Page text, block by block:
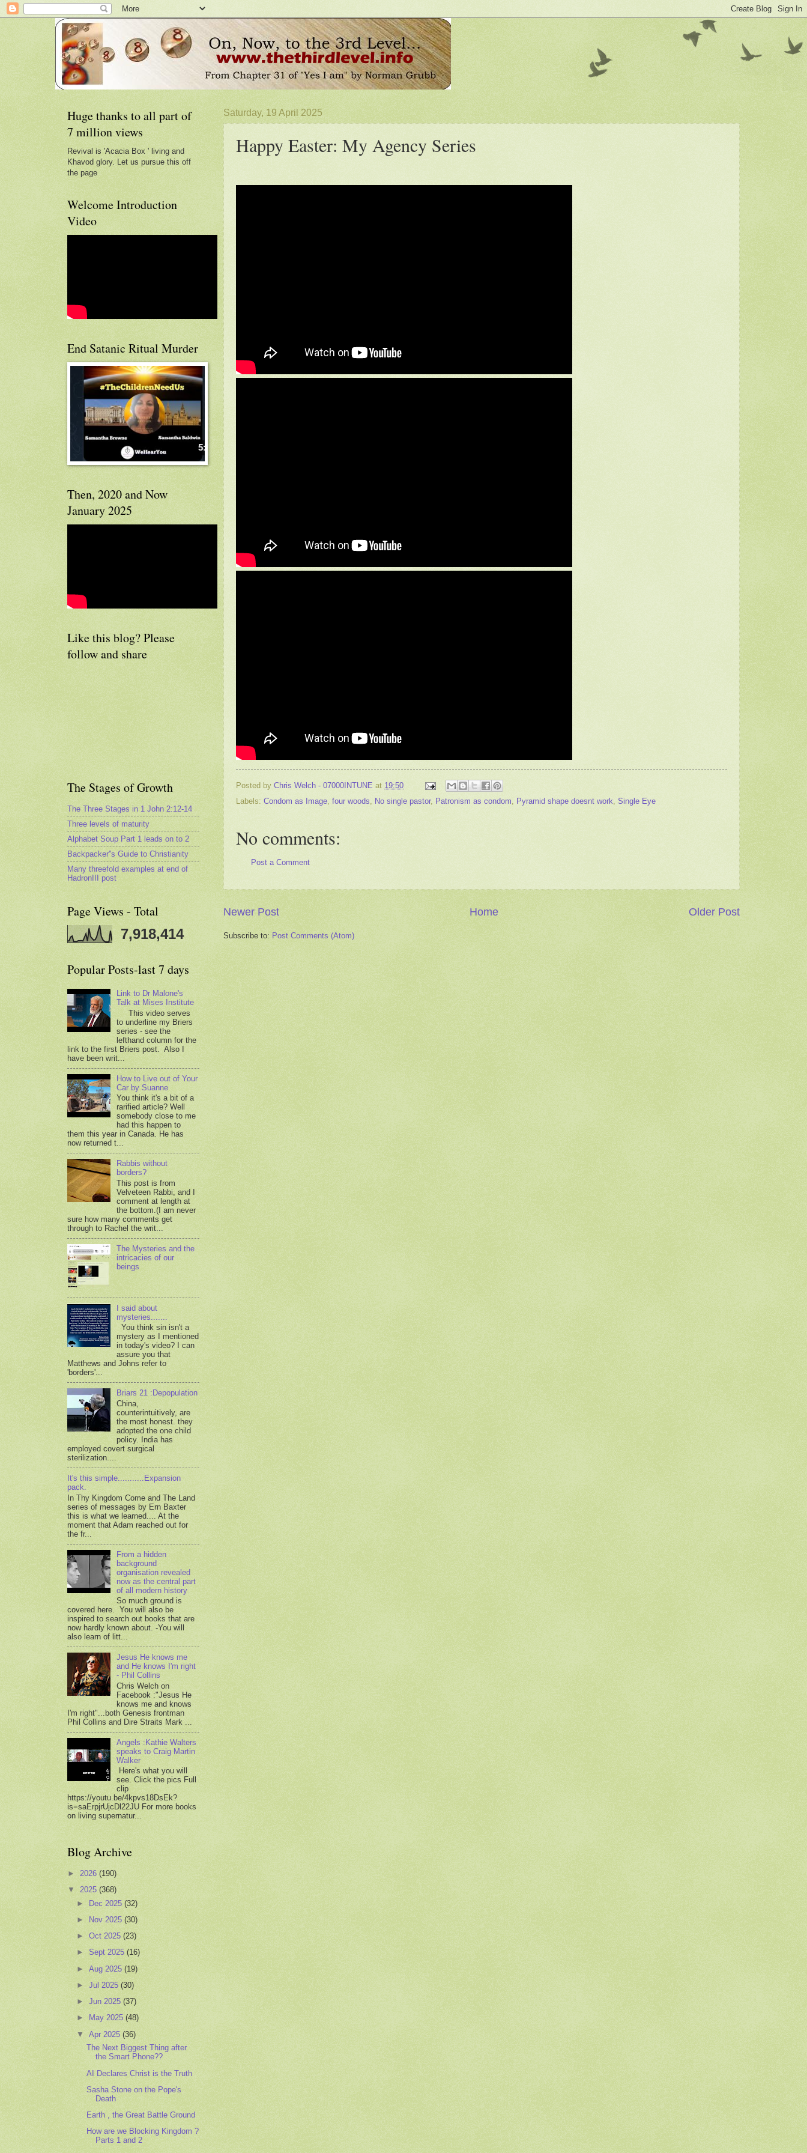
Saturday, 19 April 2025
Happy Easter: My Agency Series
Posted by Chris Welch - 07000INTUNE at 19:50
Labels: Condom as Image, four woods, No single pastor, Patronism as condom, Pyramid shape doesnt work, Single Eye
No comments:
Post a Comment
Newer Post Older Post
Home
Subscribe to: Post Comments (Atom)
Huge thanks to all part of
7 million views
Revival is 'Acacia Box ' living and
Khavod glory. Let us pursue this off
the page
Welcome Introduction
Video
End Satanic Ritual Murder
Then, 2020 and Now
January 2025
Like this blog? Please
follow and share
The Stages of Growth
The Three Stages in 1 John 2:12-14
Three levels of maturity
Alphabet Soup Part 1 leads on to 2
Backpacker''s Guide to Christianity
Many threefold examples at end of
HadronIII post
Page Views - Total
7,918,414
Popular Posts-last 7 days
Link to Dr Malone's
Talk at Mises Institute
This video serves
to underline my Briers
series - see the
lefthand column for the
link to the first Briers post. Also I
have been writ...
How to Live out of Your
Car by Suanne
You think it's a bit of a
rarified article? Well
somebody close to me
had this happen to
them this year in Canada. He has
now returned t...
Rabbis without
borders?
This post is from
Velveteen Rabbi, and I
comment at length at
the bottom.(I am never
sure how many comments get
through to Rachel the writ...
The Mysteries and the
intricacies of our
beings
I said about
mysteries.......
You think sin isn't a
mystery as I mentioned
in today's video? I can
assure you that
Matthews and Johns refer to
'borders'...
Briars 21 :Depopulation
China,
counterintuitively, are
the most honest. they
adopted the one child
policy. India has
employed covert surgical
sterilization....
It's this simple...........Expansion
pack.
In Thy Kingdom Come and The Land
series of messages by Ern Baxter
this is what we learned.... At the
moment that Adam reached out for
the fr...
From a hidden
background
organisation revealed
now as the central part
of all modern history
So much ground is
covered here. You will also be
inspired to search out books that are
now hardly known about. -You will
also learn of litt...
Jesus He knows me
and He knows I'm right
- Phil Collins
Chris Welch on
Facebook :"Jesus He
knows me and knows
I'm right"...both Genesis frontman
Phil Collins and Dire Straits Mark ...
Angels :Kathie Walters
speaks to Craig Martin
Walker
Here's what you will
see. Click the pics Full
clip
https://youtu.be/4kpvs18DsEk?
is=saErpjrUjcDl22JU For more books
on living supernatur...
Blog Archive
► 2026 (190)
▼ 2025 (368)
►
Dec 2025(32)
►
Nov 2025(30)
►Oct 2025(23)
►Sept 2025(16)
►Aug 2025(19)
►Jul 2025(30)
►Jun 2025(37)
►
May 2025(48)
▼Apr 2025(36)
The Next Biggest Thing after
the Smart Phone??
AI Declares Christ is the Truth
Sasha Stone on the Pope's
Death
Earth , the Great Battle Ground
How are we Blocking Kingdom ?
Parts 1 and 2